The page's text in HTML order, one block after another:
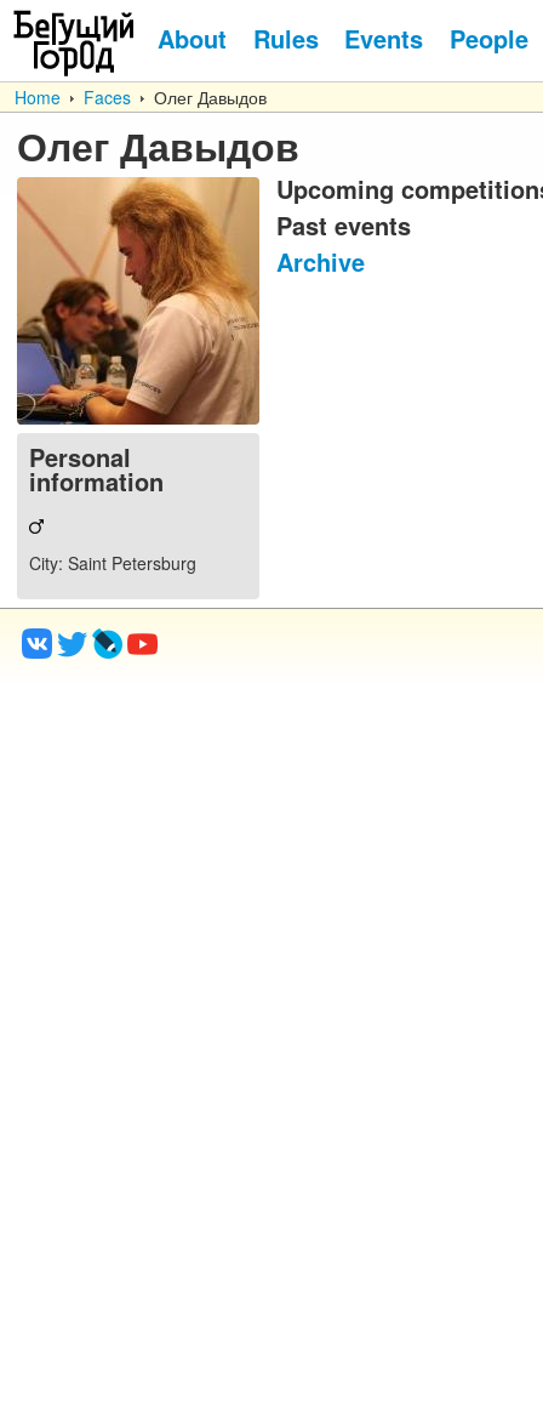
About Rules Events People
Home Faces Олег Давыдов
Олег Давыдов
Personal
information
City: Saint Petersburg
Upcoming
Past events
Archive